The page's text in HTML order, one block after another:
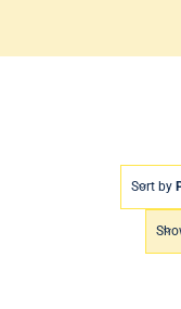
Sort by